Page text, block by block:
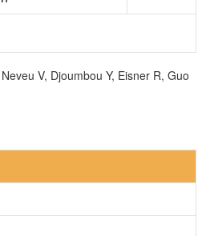
V, Djoumbou Y, Eisner R, Guo